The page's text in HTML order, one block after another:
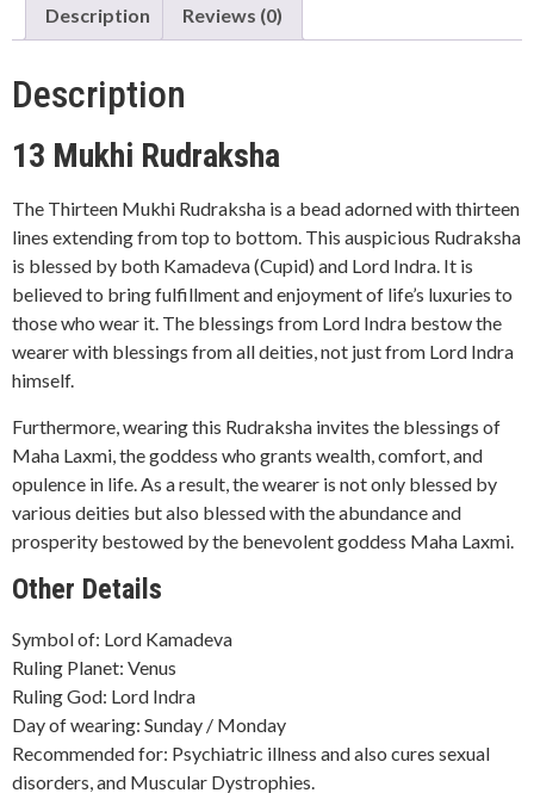
Description Reviews (0)
Description
13 Mukhi Rudraksha
The Thirteen Mukhi Rudraksha is a bead adorned with thirteen
lines extending from top to bottom. This auspicious Rudraksha
is blessed by both Kamadeva (Cupid) and Lord Indra. It is
believed to bring fulfillment and enjoyment of life’s luxuries to
those who wear it. The blessings from Lord Indra bestow the
wearer with blessings from all deities, not just from Lord Indra
himself.
Furthermore, wearing this Rudraksha invites the blessings of
Maha Laxmi, the goddess who grants wealth, comfort, and
opulence in life. As a result, the wearer is not only blessed by
various deities but also blessed with the abundance and
prosperity bestowed by the benevolent goddess Maha Laxmi.
Other Details
Symbol of: Lord Kamadeva
Ruling Planet: Venus
Ruling God: Lord Indra
Day of wearing: Sunday / Monday
Recommended for: Psychiatric illness and also cures sexual
disorders, and Muscular Dystrophies.